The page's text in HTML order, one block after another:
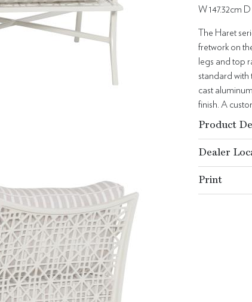
W 147.32cm
The Haret
fretwork on
legs and top
standard with
cast
finish. A
Product
Dealer
Print